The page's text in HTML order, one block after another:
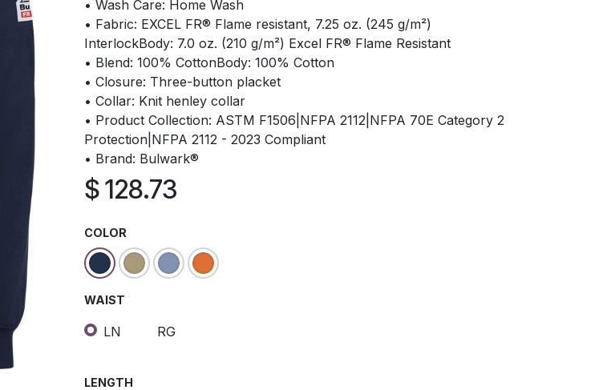
• Wash Care: Home Wash
• Fabric: EXCEL FR® Flame resistant, 7.25 oz. (245 g/m²)
InterlockBody: 7.0 oz. (210 g/m²) Excel FR® Flame Resistant
• Blend: 100% CottonBody: 100% Cotton
• Closure: Three-button placket
• Collar: Knit henley collar
• Product Collection: ASTM F1506|NFPA 2112|NFPA 70E Category 2
Protection|NFPA 2112 - 2023 Compliant
• Brand: Bulwark®
$128.73
COLOR
WAIST
LN RG
LENGTH